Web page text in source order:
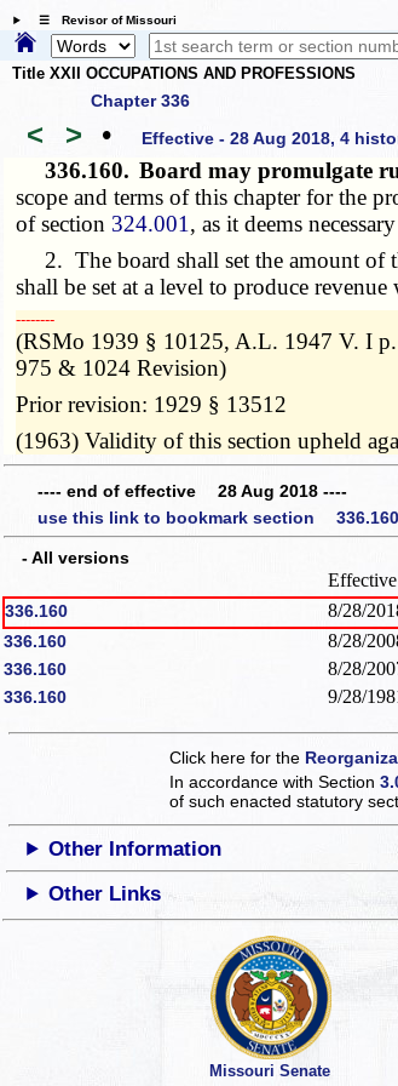
☰ Revisor of Missouri
Title XXII OCCUPATIONS AND PROFESSIONS
Chapter 336
< > • Effective - 28 Aug 2018, 4
336.160. Board may promulgate
scope and terms of this chapter for the
of section 324.001 , as it deems
2. The board shall set the amount of
shall be set at a level to produce
­­--------
(RSMo 1939 § 10125, A.L. 1947 V. I
975 & 1024 Revision)
Prior revision: 1929 § 13512
(1963) Validity of this section upheld
---- end of effective 28 Aug 2018 ----
use this link to bookmark section 336.160
- All versions
Effective
336.160 8/28/
336.160 8/28/
336.160 8/28/
336.160 9/28/
Click here for the
In accordance with Section
of such enacted statutory
Other Information
Other Links
Missouri Senate